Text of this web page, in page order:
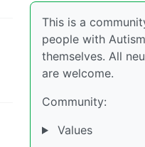
This is a
people with
themselves. All
are welcome.
Community:
Values